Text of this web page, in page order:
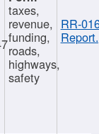
taxes,
revenue,
funding,
roads,
highways,
safety
RR-